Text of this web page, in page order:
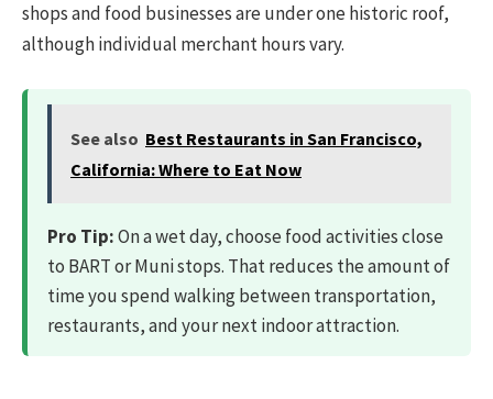
shops and food businesses are under one historic roof,
although individual merchant hours vary.
See also Best Restaurants in San Francisco,
California: Where to Eat Now
Pro Tip:On a wet day, choose food activities close
to BART or Muni stops. That reduces the amount of
time you spend walking between transportation,
restaurants, and your next indoor attraction.